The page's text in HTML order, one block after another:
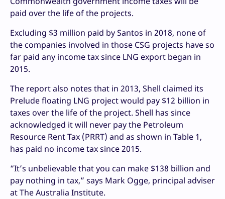
paid over the life of the projects.
Excluding $3 million paid by Santos in 2018, none of
the companies involved in those CSG projects have so
far paid any income tax since LNG export began in
2015.
The report also notes that in 2013, Shell claimed its
Prelude floating LNG project would pay $12 billion in
taxes over the life of the project. Shell has since
acknowledged it will never pay the Petroleum
Resource Rent Tax (PRRT) and as shown in Table 1,
has paid no income tax since 2015.
“It’s unbelievable that you can make $138 billion and
pay nothing in tax,” says Mark Ogge, principal adviser
at The Australia Institute.